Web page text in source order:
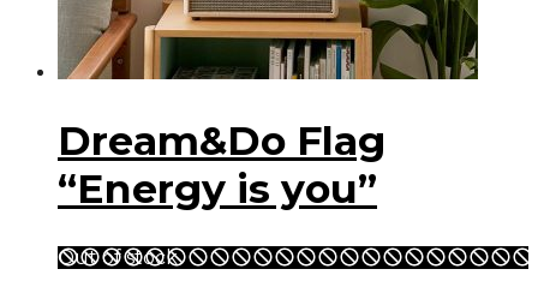
Dream&Do Flag
“Energy is you”
Out of stock